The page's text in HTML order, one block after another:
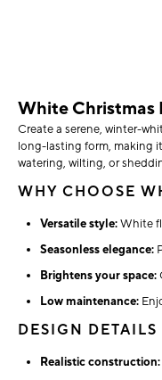
White Christmas
Create a serene, winter-
long-lasting form, making
watering, wilting, or
WHY CHOOSE
Versatile style:White
Seasonless elegance:
Brightens your space:
Low maintenance:
DESIGN
Realistic construction: